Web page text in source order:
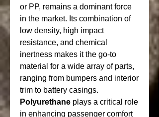
or PP, remains a dominant force
in the market. Its combination of
low density, high impact
resistance, and chemical
inertness makes it the go-to
material for a wide array of parts,
ranging from bumpers and interior
Polyurethane plays a critical role
in enhancing passenger comfort